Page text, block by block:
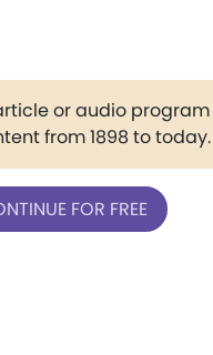
or audio program
from 1898 to today.
FOR FREE